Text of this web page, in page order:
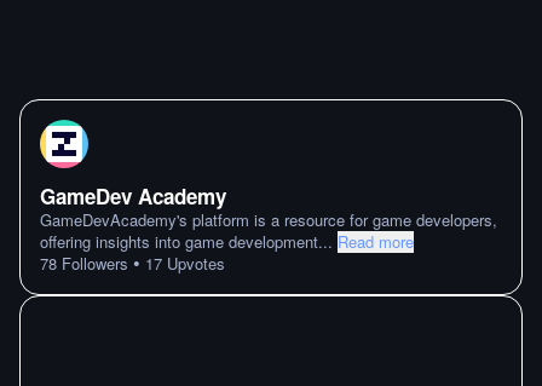
GameDev Academy
GameDevAcademy's platform is a resource for game developers,
offering insights into game development... Read more
78 Followers • 17 Upvotes